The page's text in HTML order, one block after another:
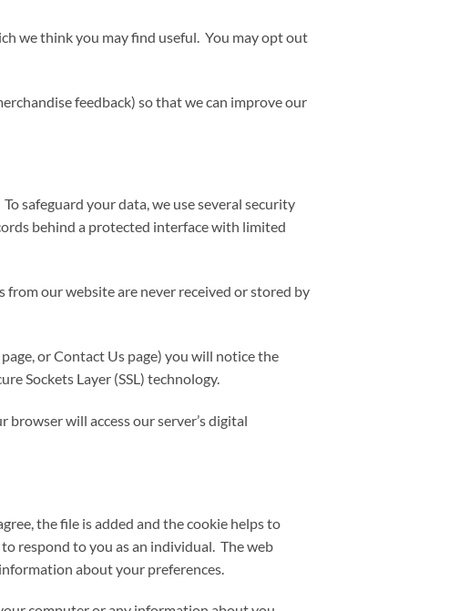
we think you may find useful. You may opt out
feedback) so that we can improve our
safeguard your data, we use several security
behind a protected interface with limited
from our website are never received or stored by
or Contact Us page) you will notice the
Sockets Layer (SSL) technology.
will access our server’s digital
the file is added and the cookie helps to
respond to you as an individual. The web
about your preferences.